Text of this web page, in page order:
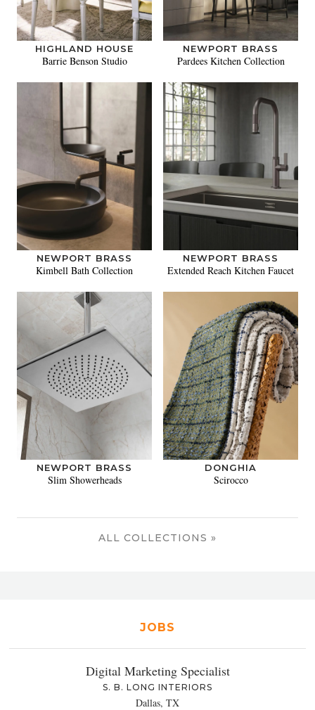
HIGHLAND HOUSE
Barrie Benson Studio
NEWPORT BRASS
Pardees Kitchen Collection
NEWPORT BRASS
Kimbell Bath Collection
NEWPORT BRASS
Extended Reach Kitchen Faucet
NEWPORT BRASS
Slim Showerheads
DONGHIA
Scirocco
ALL COLLECTIONS »
JOBS
Digital Marketing Specialist
S. B. LONG INTERIORS
Dallas, TX